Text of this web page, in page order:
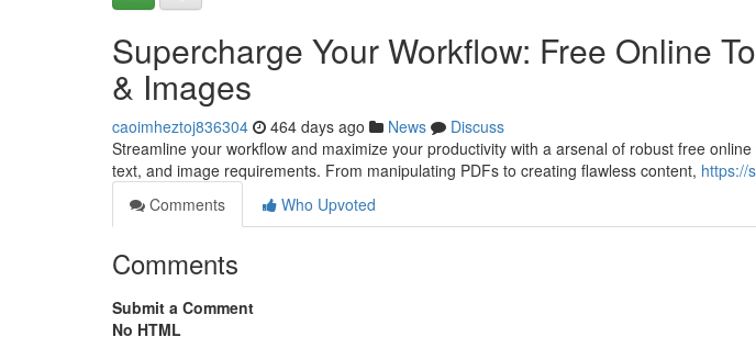
Supercharge Your Workflow: Free Online
& Images
caoimheztoj836304 464 days ago News
Discuss
Streamline your workflow and maximize your productivity with a arsenal of robust free
text, and image requirements. From manipulating PDFs to creating flawless content, https://
Comments
Who Upvoted
Comments
Submit a Comment
No HTML